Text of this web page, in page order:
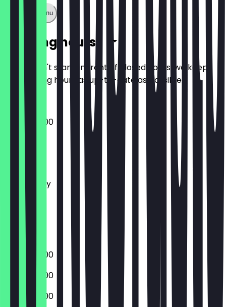
Show full menu
Opening hours
So you don't stand in front of closed doors, we keep
the opening hours as up-to-date as possible.
08:00 - 18:00
Monday
Tuesday
Wednesday
Thursday
Friday
Saturday
Sunday
08:00 - 18:00
08:00 - 18:00
08:00 - 18:00